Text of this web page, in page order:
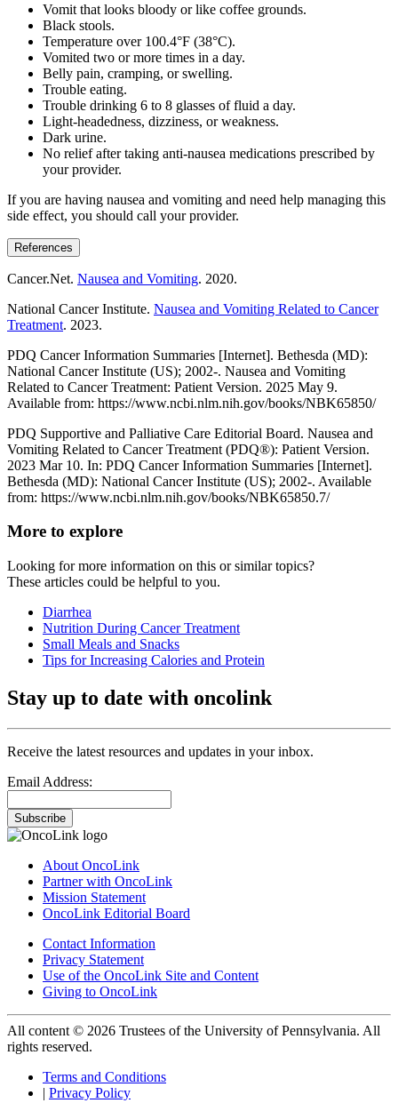
Vomit that looks bloody or like coffee grounds.
Black stools.
Temperature over 100.4°F (38°C).
Vomited two or more times in a day.
Belly pain, cramping, or swelling.
Trouble eating.
Trouble drinking 6 to 8 glasses of fluid a day.
Light-headedness, dizziness, or weakness.
Dark urine.
No relief after taking anti-nausea medications prescribed by
your provider.
If you are having nausea and vomiting and need help managing this
side effect, you should call your provider.
References
Cancer.Net. Nausea and Vomiting. 2020.
National Cancer Institute. Nausea and Vomiting Related to Cancer
Treatment. 2023.
PDQ Cancer Information Summaries [Internet]. Bethesda (MD):
National Cancer Institute (US); 2002-. Nausea and Vomiting
Related to Cancer Treatment: Patient Version. 2025 May 9.
Available from: https://www.ncbi.nlm.nih.gov/books/NBK65850/
PDQ Supportive and Palliative Care Editorial Board. Nausea and
Vomiting Related to Cancer Treatment (PDQ®): Patient Version.
2023 Mar 10. In: PDQ Cancer Information Summaries [Internet].
Bethesda (MD): National Cancer Institute (US); 2002-. Available
from: https://www.ncbi.nlm.nih.gov/books/NBK65850.7/
More to explore
Looking for more information on this or similar topics?
These articles could be helpful to you.
Diarrhea
Nutrition During Cancer Treatment
Small Meals and Snacks
Tips for Increasing Calories and Protein
Stay up to date with oncolink
Receive the latest resources and updates in your inbox.
Email Address:
Subscribe
About OncoLink
Partner with OncoLink
Mission Statement
OncoLink Editorial Board
Contact Information
Privacy Statement
Use of the OncoLink Site and Content
Giving to OncoLink
All content © 2026 Trustees of the University of Pennsylvania. All
rights reserved.
Terms and Conditions
| Privacy Policy